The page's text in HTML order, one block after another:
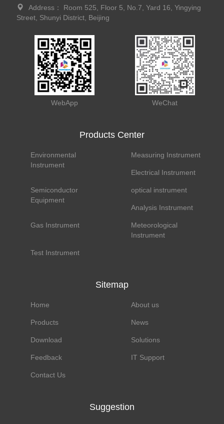
Address： Room 525, Floor 5, No.7, Yard 16, Yingying
Street, Shunyi District, Beijing
WebApp WeChat
Products Center
Environmental
Instrument
Measuring Instrument
Electrical Instrument
Semiconductor
Equipment
optical instrument
Analysis Instrument
Gas Instrument
Meteorological
Instrument
Test Instrument
Sitemap
Home About us
Products News
Download Solutions
Feedback IT Support
Contact Us
Suggestion